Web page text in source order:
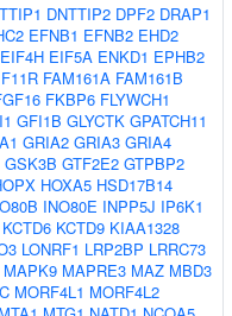
DNTTIP2 DPF2 DRAP1
EFNB1 EFNB2 EHD2
EIF4H EIF5A ENKD1 EPHB2
F11R FAM161A FAM161B
FKBP6 FLYWCH1
GFI1B GLYCTK GPATCH11
GRIA2 GRIA3 GRIA4
GSK3B GTF2E2 GTPBP2
HOXA5 HSD17B14
INO80E INPP5J IP6K1
KCTD6 KCTD9 KIAA1328
LONRF1 LRP2BP LRRC73
MAPK9 MAPRE3 MAZ MBD3
MORF4L1 MORF4L2